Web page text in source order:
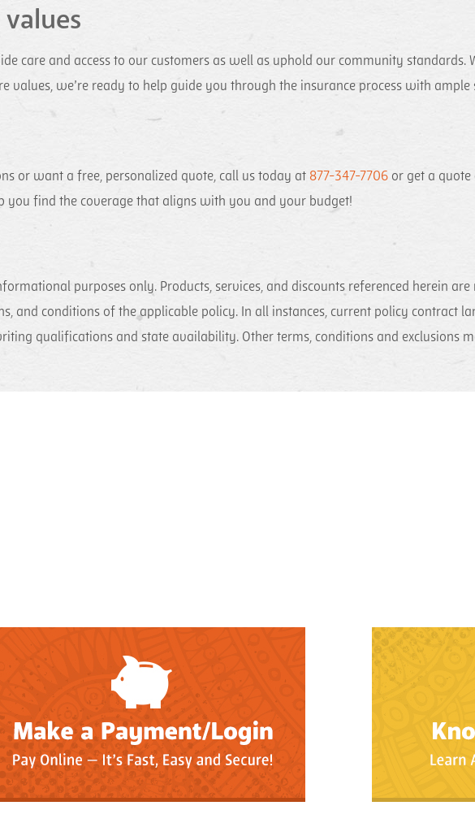
care and access to our customers as well as uphold our community
values, we’re ready to help guide you through the insurance process with
or want a free, personalized quote, call us today at 877-347-7706or get a quote
you find the coverage that aligns with you and your budget!
purposes only. Products, services, and discounts referenced herein
and conditions of the applicable policy. In all instances, current policy contract
qualifications and state availability. Other terms, conditions and exclusions